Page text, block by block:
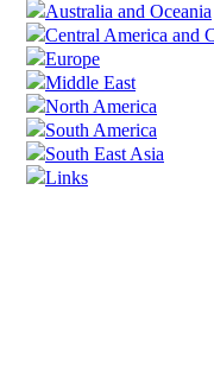
Australia and Oceania
Central America and
Europe
Middle East
North America
South America
South East Asia
Links